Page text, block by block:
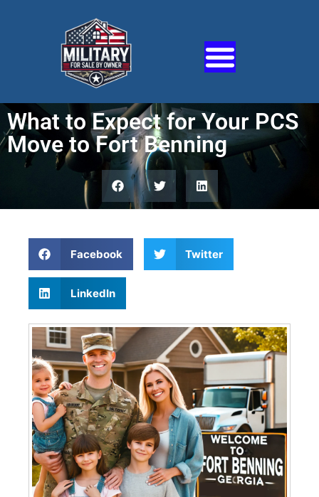
What to Expect for Your PCS
Move to Fort Benning
Facebook Twitter
LinkedIn